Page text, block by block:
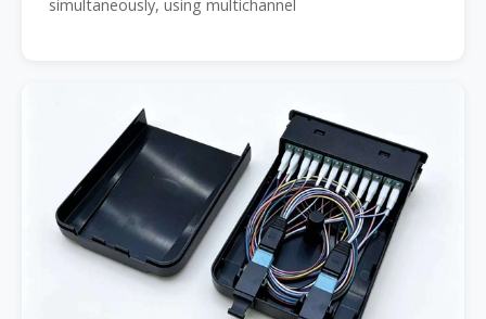
simultaneously, using multichannel